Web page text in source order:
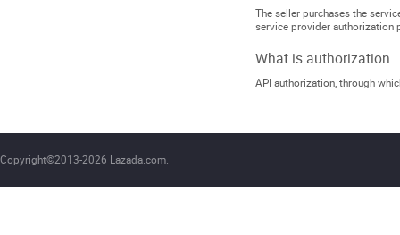
The seller purchases the
service provider authorization
What is authorization
API authorization, through
Copyright©2013-2026 Lazada.com.